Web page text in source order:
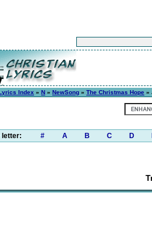
Index » N » NewSong » The Christmas Hope »
letter: # A B C D